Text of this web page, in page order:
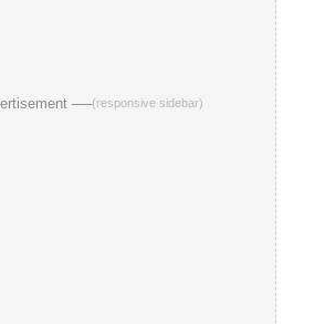
──(responsive sidebar)